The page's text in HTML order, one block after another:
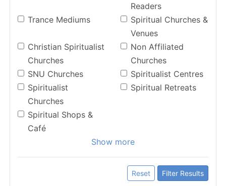
Readers
Trance Mediums
Spiritual Churches &
Venues
Christian Spiritualist
Churches
Non Affiliated
Churches
SNU Churches
Spiritualist Centres
Spiritualist
Churches
Spiritual Retreats
Spiritual Shops &
Café
Show more
Reset Filter Results